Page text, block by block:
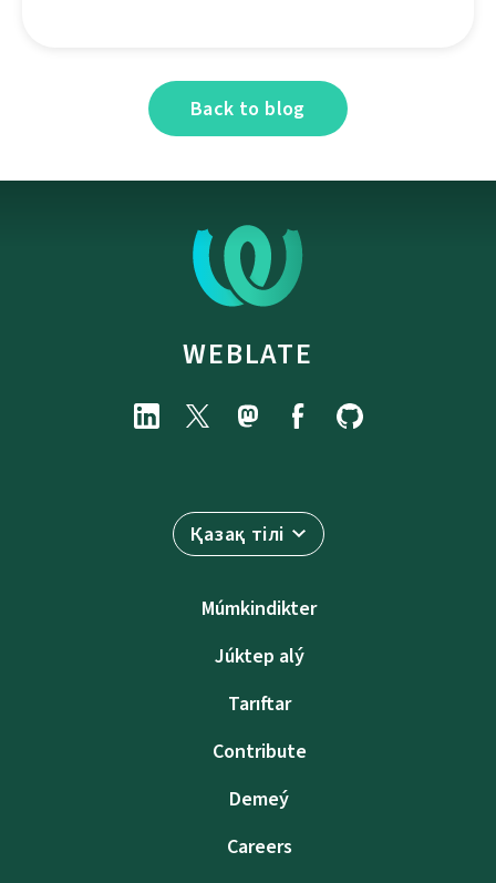
Back to blog
WEBLATE
Қазақ тілі
Múmkindikter
Júktep alý
Tarıftar
Contribute
Demeý
Careers